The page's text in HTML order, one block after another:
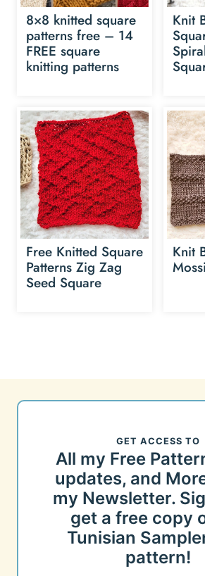
8×8 knitted square
patterns free – 14
FREE square
knitting patterns
Knit
Free Knitted Square
Patterns Zig Zag
Seed Square
Knit
GET ACCESS TO
All my Free
updates, and
my Newsletter.
get a free copy
Tunisian
pattern!